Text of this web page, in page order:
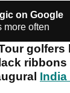
on Google
more often
golfers
ribbons